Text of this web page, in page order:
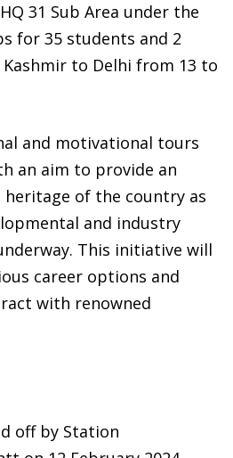
31 Sub Area under the
for 35 students and 2
to Delhi from 13 to
and motivational tours
an aim to provide an
of the country as
and industry
This initiative will
career options and
with renowned
off by Station